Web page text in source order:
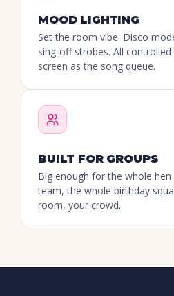
MOOD LIGHTING
Set the room vibe. Disco
sing-off strobes. All
screen as the song queue.
BUILT FOR GROUPS
Big enough for the whole
team, the whole birthday
room, your crowd.